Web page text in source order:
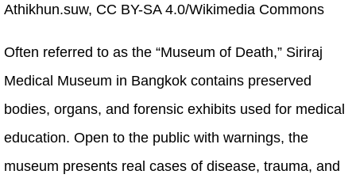
Athikhun.suw, CC BY-SA 4.0/Wikimedia Commons
Often referred to as the “Museum of Death,” Siriraj
Medical Museum in Bangkok contains preserved
bodies, organs, and forensic exhibits used for medical
education. Open to the public with warnings, the
museum presents real cases of disease, trauma, and